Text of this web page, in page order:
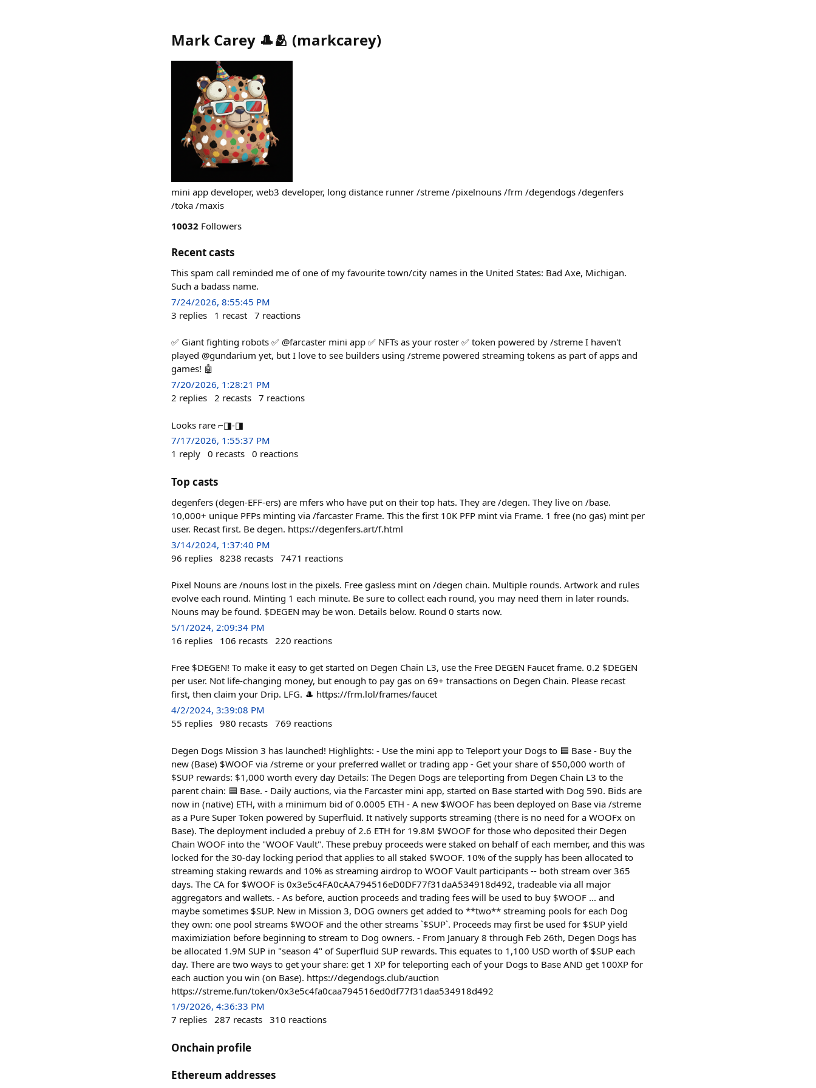
Mark Carey 🎩🫂 (markcarey)
mini app developer, web3 developer, long distance runner /streme /pixelnouns /frm /degendogs /degenfers
/toka /maxis
10032 Followers
Recent casts
This spam call reminded me of one of my favourite town/city names in the United States: Bad Axe, Michigan.
Such a badass name.
7/24/2026, 8:55:45 PM
3 replies 1 recast 7 reactions
✅ Giant fighting robots ✅ @farcaster mini app ✅ NFTs as your roster ✅ token powered by /streme I haven't
played @gundarium yet, but I love to see builders using /streme powered streaming tokens as part of apps and
games! 🤖
7/20/2026, 1:28:21 PM
2 replies 2 recasts 7 reactions
Looks rare ⌐◨-◨
7/17/2026, 1:55:37 PM
1 reply 0 recasts 0 reactions
Top casts
degenfers (degen-EFF-ers) are mfers who have put on their top hats. They are /degen. They live on /base.
10,000+ unique PFPs minting via /farcaster Frame. This the first 10K PFP mint via Frame. 1 free (no gas) mint per
user. Recast first. Be degen. https://degenfers.art/f.html
3/14/2024, 1:37:40 PM
96 replies 8238 recasts 7471 reactions
Pixel Nouns are /nouns lost in the pixels. Free gasless mint on /degen chain. Multiple rounds. Artwork and rules
evolve each round. Minting 1 each minute. Be sure to collect each round, you may need them in later rounds.
Nouns may be found. $DEGEN may be won. Details below. Round 0 starts now.
5/1/2024, 2:09:34 PM
16 replies 106 recasts 220 reactions
Free $DEGEN! To make it easy to get started on Degen Chain L3, use the Free DEGEN Faucet frame. 0.2 $DEGEN
per user. Not life-changing money, but enough to pay gas on 69+ transactions on Degen Chain. Please recast
first, then claim your Drip. LFG. 🎩 https://frm.lol/frames/faucet
4/2/2024, 3:39:08 PM
55 replies 980 recasts 769 reactions
Degen Dogs Mission 3 has launched! Highlights: - Use the mini app to Teleport your Dogs to 🟦 Base - Buy the
new (Base) $WOOF via /streme or your preferred wallet or trading app - Get your share of $50,000 worth of
$SUP rewards: $1,000 worth every day Details: The Degen Dogs are teleporting from Degen Chain L3 to the
parent chain: 🟦 Base. - Daily auctions, via the Farcaster mini app, started on Base started with Dog 590. Bids are
now in (native) ETH, with a minimum bid of 0.0005 ETH - A new $WOOF has been deployed on Base via /streme
as a Pure Super Token powered by Superfluid. It natively supports streaming (there is no need for a WOOFx on
Base). The deployment included a prebuy of 2.6 ETH for 19.8M $WOOF for those who deposited their Degen
Chain WOOF into the "WOOF Vault". These prebuy proceeds were staked on behalf of each member, and this was
locked for the 30-day locking period that applies to all staked $WOOF. 10% of the supply has been allocated to
streaming staking rewards and 10% as streaming airdrop to WOOF Vault participants -- both stream over 365
days. The CA for $WOOF is 0x3e5c4FA0cAA794516eD0DF77f31daA534918d492, tradeable via all major
aggregators and wallets. - As before, auction proceeds and trading fees will be used to buy $WOOF ... and
maybe sometimes $SUP. New in Mission 3, DOG owners get added to **two** streaming pools for each Dog
they own: one pool streams $WOOF and the other streams `$SUP`. Proceeds may first be used for $SUP yield
maximiziation before beginning to stream to Dog owners. - From January 8 through Feb 26th, Degen Dogs has
be allocated 1.9M SUP in "season 4" of Superfluid SUP rewards. This equates to 1,100 USD worth of $SUP each
day. There are two ways to get your share: get 1 XP for teleporting each of your Dogs to Base AND get 100XP for
each auction you win (on Base). https://degendogs.club/auction
https://streme.fun/token/0x3e5c4fa0caa794516ed0df77f31daa534918d492
1/9/2026, 4:36:33 PM
7 replies 287 recasts 310 reactions
Onchain profile
Ethereum addresses